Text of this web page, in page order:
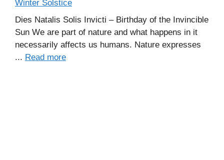
Winter Solstice
Dies Natalis Solis Invicti – Birthday of the Invincible
Sun We are part of nature and what happens in it
necessarily affects us humans. Nature expresses
... Read more